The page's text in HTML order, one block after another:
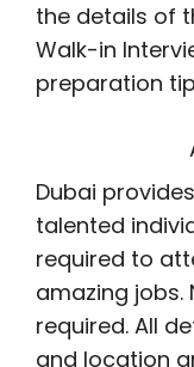
the details of
Walk-in
preparation
Dubai
talented
required to
amazing jobs.
required. All
and location